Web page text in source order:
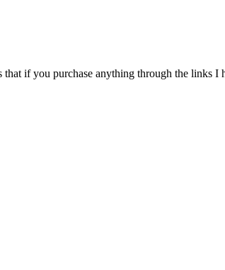
if you purchase anything through the links